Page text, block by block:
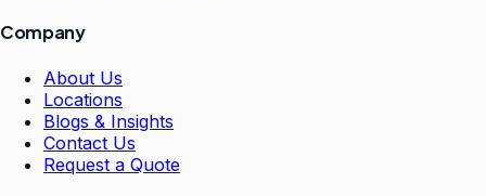
Company
About Us
Locations
Blogs & Insights
Contact Us
Request a Quote